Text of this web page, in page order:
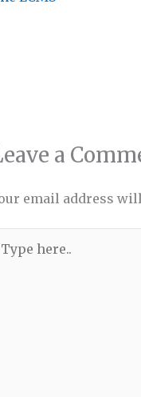
a
email address